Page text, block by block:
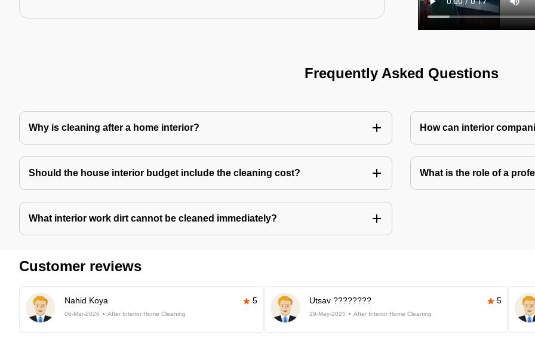
Frequently Asked Questions
Why is cleaning after a home interior? How can interior
Should the house interior budget include the cleaning cost? What is the role of a
What interior work dirt cannot be cleaned immediately?
Customer reviews
Nahid Koya 5
06-Mar-2026 After Interior Home Cleaning
Utsav ???????? 5
29-May-2025 After Interior Home Cleaning